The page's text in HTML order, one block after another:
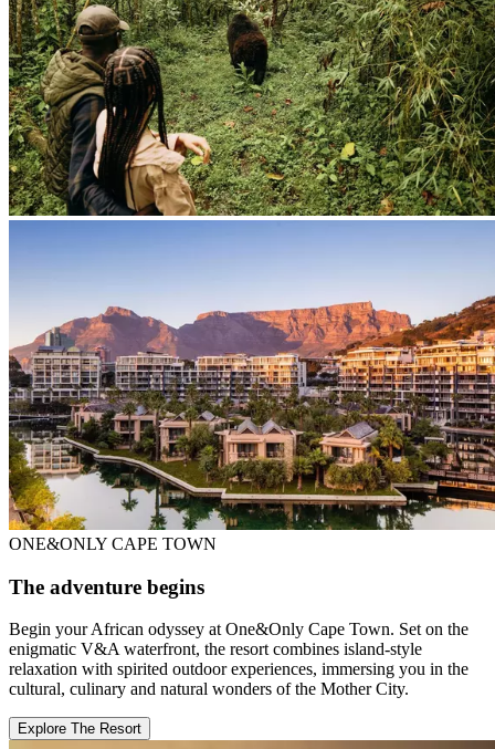
ONE&ONLY CAPE TOWN
The adventure begins
Begin your African odyssey at One&Only Cape Town. Set on the
enigmatic V&A waterfront, the resort combines island-style
relaxation with spirited outdoor experiences, immersing you in the
cultural, culinary and natural wonders of the Mother City.
Explore The Resort